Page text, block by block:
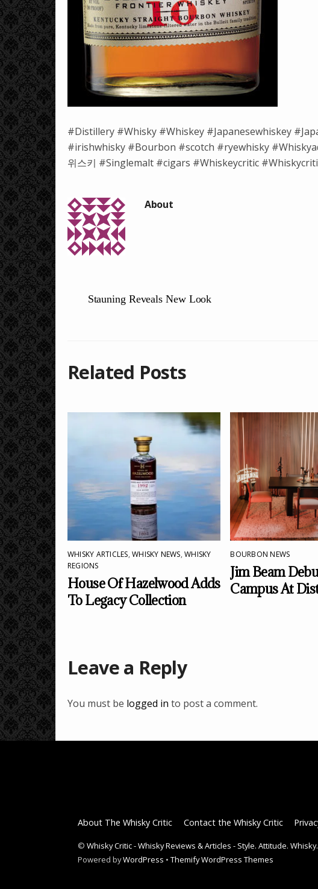
#Distillery #Whisky #Whiskey #Japanesewhiskey
#irishwhisky #Bourbon #scotch #ryewhisky
위스키 #Singlemalt #cigars #Whiskeycritic
Stauning Reveals New Look
Related Posts
WHISKY ARTICLES,WHISKY NEWS,WHISKY
REGIONS
House Of Hazelwood Adds
To Legacy Collection
BOURBON NEWS
Jim Beam
Campus At
Leave a Reply
You must be logged in to post a comment.
About The Whisky Critic Contact the Whisky Critic
©Whisky Critic - Whisky Reviews & Articles - Style. Attitude. Whisky.
Powered byWordPress •Themify WordPress Themes